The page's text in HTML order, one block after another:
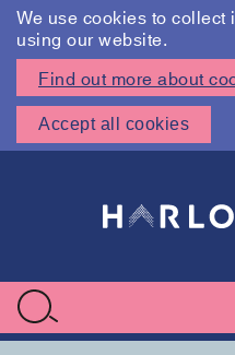
We use cookies to collect
using our website.
Find out more about
Accept all cookies
Search